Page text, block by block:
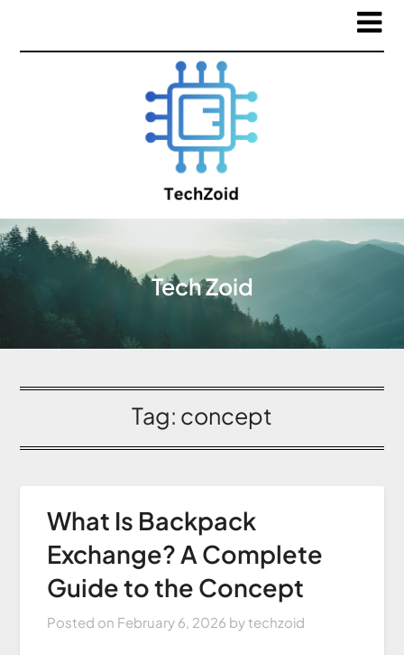
Tech Zoid
Tag: concept
What Is Backpack
Exchange? A Complete
Guide to the Concept
Posted on February 6, 2026 bytechzoid